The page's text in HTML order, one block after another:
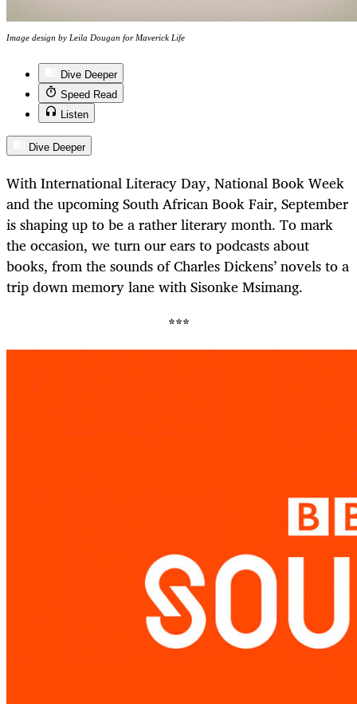
Image design by Leila Dougan for Maverick Life
Dive Deeper
Speed Read
Listen
Dive Deeper
With International Literacy Day, National Book Week
and the upcoming South African Book Fair, September
is shaping up to be a rather literary month. To mark
the occasion, we turn our ears to podcasts about
books, from the sounds of Charles Dickens’ novels to a
trip down memory lane with Sisonke Msimang.
***